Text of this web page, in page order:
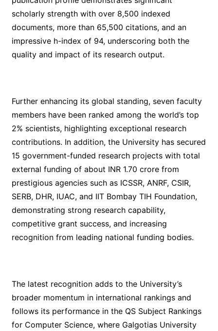
scholarly strength with over 8,500 indexed
documents, more than 65,500 citations, and an
impressive h-index of 94, underscoring both the
quality and impact of its research output.
Further enhancing its global standing, seven faculty
members have been ranked among the world’s top
2% scientists, highlighting exceptional research
contributions. In addition, the University has secured
15 government-funded research projects with total
external funding of about INR 1.70 crore from
prestigious agencies such as ICSSR, ANRF, CSIR,
SERB, DHR, IUAC, and IIT Bombay TIH Foundation,
demonstrating strong research capability,
competitive grant success, and increasing
recognition from leading national funding bodies.
The latest recognition adds to the University’s
broader momentum in international rankings and
follows its performance in the QS Subject Rankings
for Computer Science, where Galgotias University